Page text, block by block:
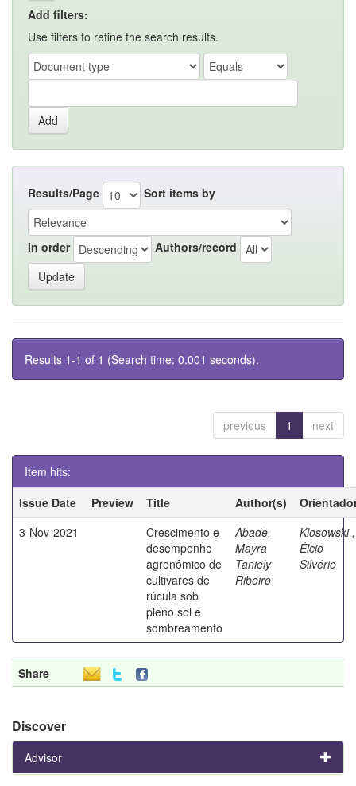
Add filters:
Use filters to refine the search results.
Results/Page Sort items by
In order Authors/record
Results 1-1 of 1 (Search time: 0.001 seconds).
previous 1 next
Item hits:
Issue Date
Preview Title Author(s)
3-Nov-2021
Crescimento e
desempenho
agronômico de
cultivares de
rúcula sob
pleno sol e
sombreamento
Abade,
Mayra
Taniely
Ribeiro
Klosowski ,
Élcio
Silvério
Share
Discover
Advisor